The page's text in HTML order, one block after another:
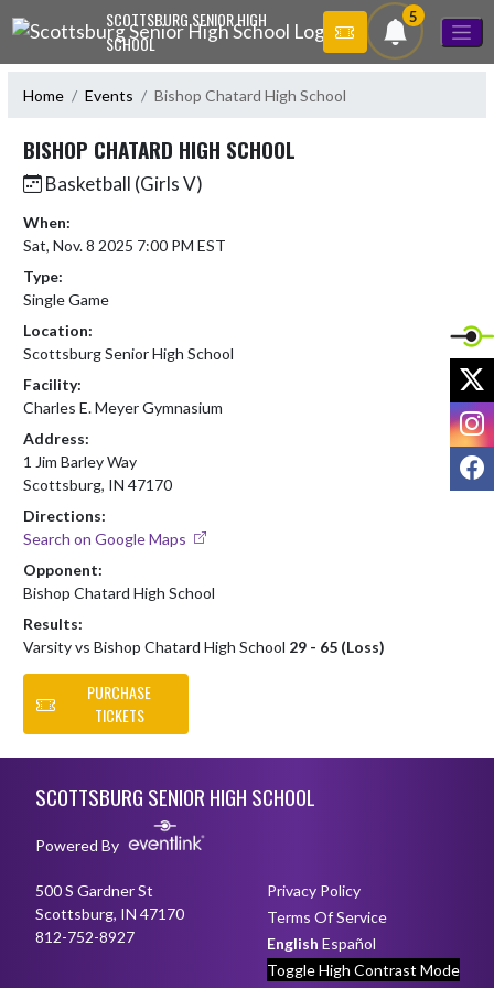
Skip Navigation MenuSCOTTSBURG SENIOR HIGH
SCHOOL
5
Home Events Bishop Chatard High School
BISHOP CHATARD HIGH SCHOOL
Basketball (Girls V)
When:
Sat, Nov. 8 2025 7:00 PM EST
Type:
Single Game
Location:
Scottsburg Senior High School
Facility:
Charles E. Meyer Gymnasium
Address:
1 Jim Barley Way
Scottsburg, IN 47170
Directions:
Search on Google Maps
Opponent:
Bishop Chatard High School
Results:
Varsity vs Bishop Chatard High School 29 - 65 (Loss)
PURCHASE
TICKETS
SCOTTSBURG SENIOR HIGH SCHOOL
Powered By
500 S Gardner St
Scottsburg, IN 47170
812-752-8927
Privacy Policy
Terms Of Service
English Español
Toggle High Contrast Mode